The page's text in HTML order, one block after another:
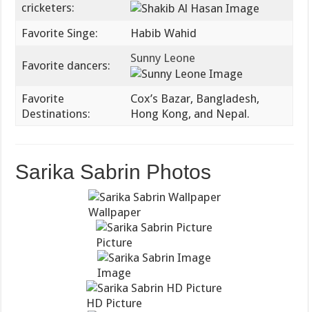
cricketers:
Favorite Singe: Habib Wahid
Favorite dancers:
Sunny Leone
Favorite
Destinations:
Cox’s Bazar, Bangladesh,
Hong Kong, and Nepal.
Sarika Sabrin Photos
Wallpaper
Picture
Image
HD Picture